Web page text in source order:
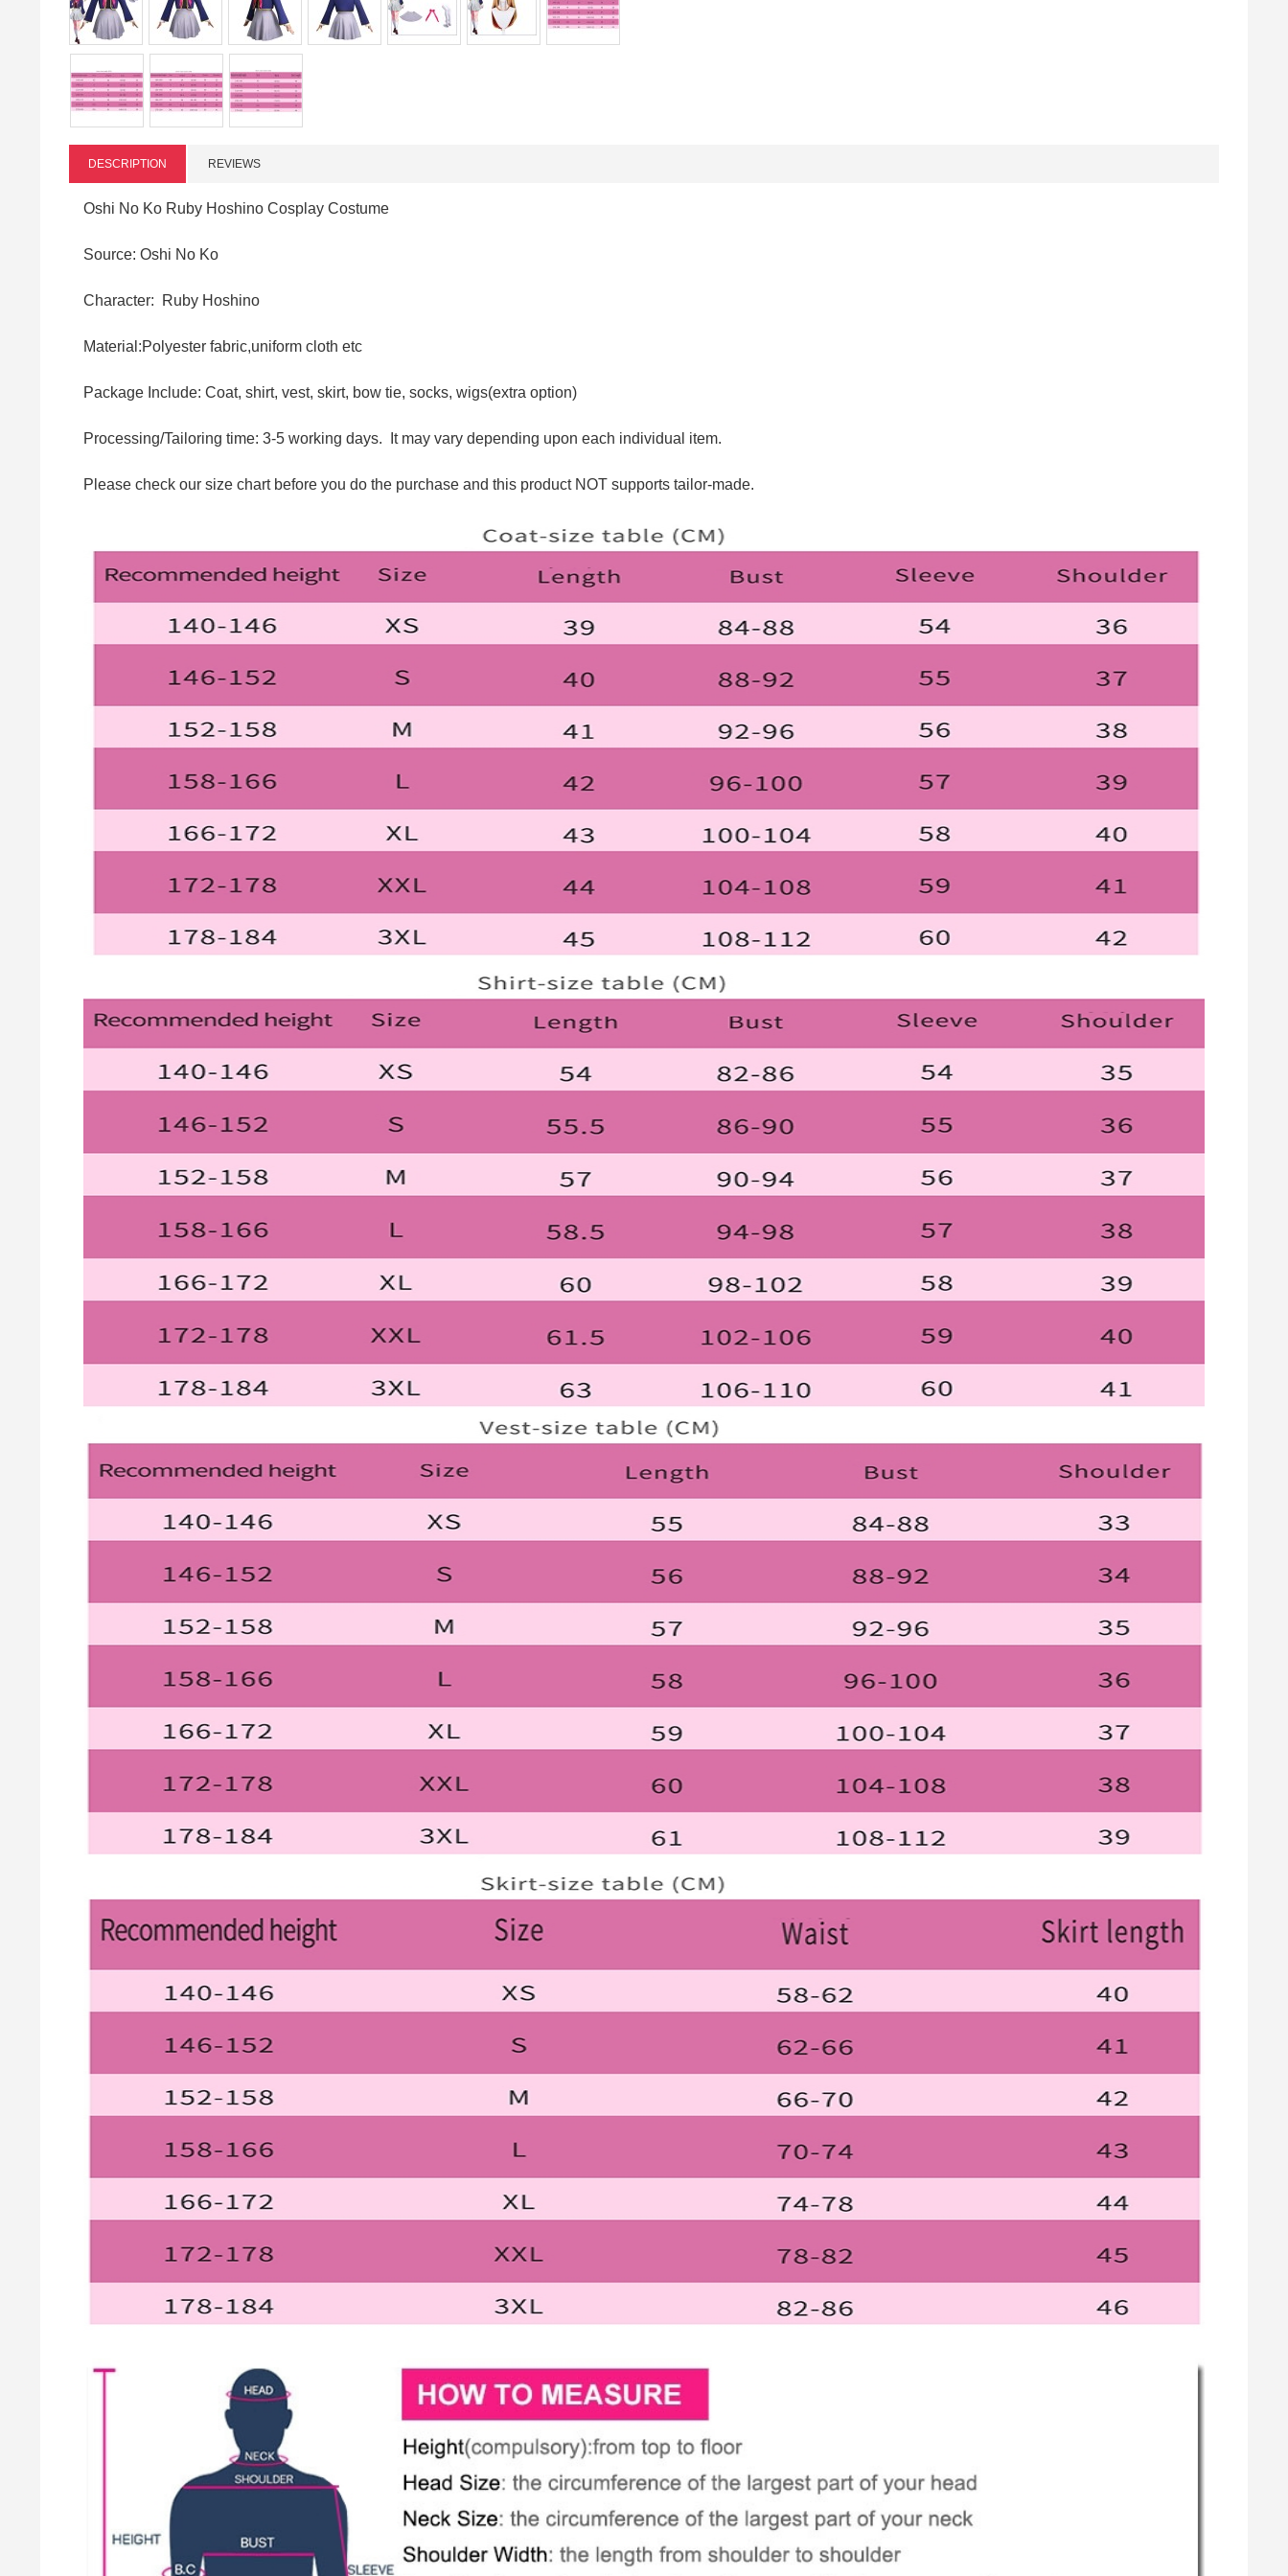
DESCRIPTION REVIEWS
Oshi No Ko Ruby Hoshino Cosplay Costume
Source: Oshi No Ko
Character: Ruby Hoshino
Material:Polyester fabric,uniform cloth etc
Package Include: Coat, shirt, vest, skirt, bow tie, socks, wigs(extra option)
Processing/Tailoring time: 3-5 working days. It may vary depending upon each individual item.
Please check our size chart before you do the purchase and this product NOT supports tailor-made.